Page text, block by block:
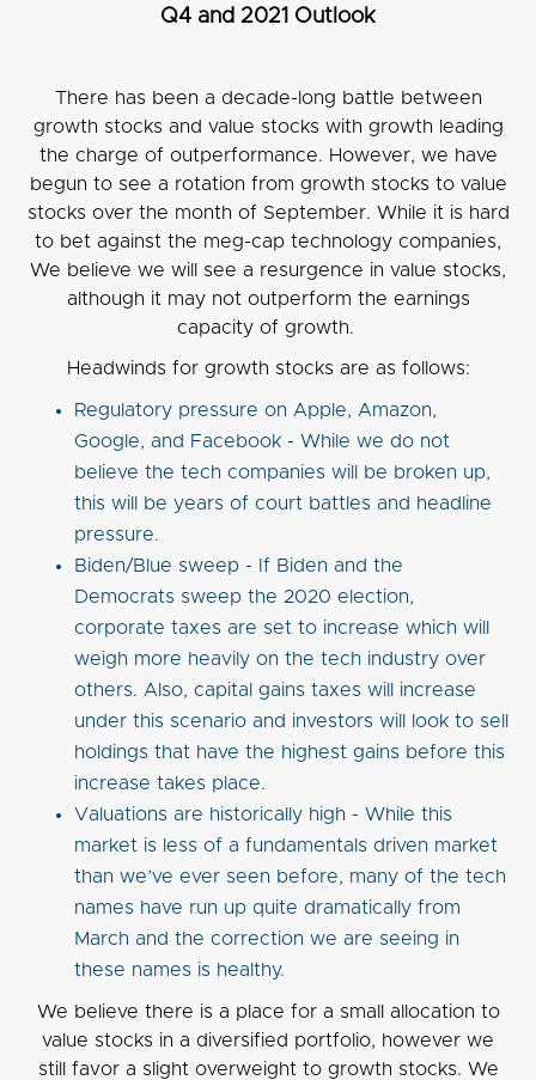
Q4 and 2021 Outlook
There has been a decade-long battle between
growth stocks and value stocks with growth leading
the charge of outperformance. However, we have
begun to see a rotation from growth stocks to value
stocks over the month of September. While it is hard
to bet against the meg-cap technology companies,
We believe we will see a resurgence in value stocks,
although it may not outperform the earnings
capacity of growth.
Headwinds for growth stocks are as follows:
Regulatory pressure on Apple, Amazon,
Google, and Facebook - While we do not
believe the tech companies will be broken up,
this will be years of court battles and headline
pressure.
Biden/Blue sweep - If Biden and the
Democrats sweep the 2020 election,
corporate taxes are set to increase which will
weigh more heavily on the tech industry over
others. Also, capital gains taxes will increase
under this scenario and investors will look to sell
holdings that have the highest gains before this
increase takes place.
Valuations are historically high - While this
market is less of a fundamentals driven market
than we’ve ever seen before, many of the tech
names have run up quite dramatically from
March and the correction we are seeing in
these names is healthy.
We believe there is a place for a small allocation to
value stocks in a diversified portfolio, however we
still favor a slight overweight to growth stocks. We